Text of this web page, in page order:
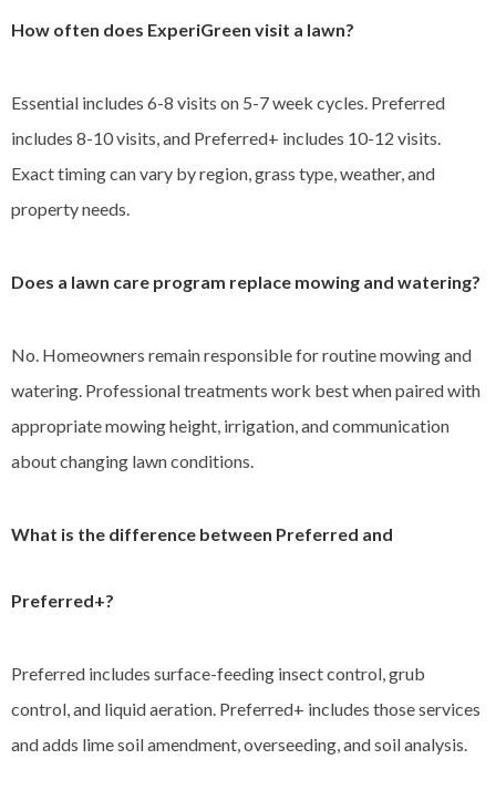
How often does ExperiGreen visit a lawn?
Essential includes 6-8 visits on 5-7 week cycles. Preferred
includes 8-10 visits, and Preferred+ includes 10-12 visits.
Exact timing can vary by region, grass type, weather, and
property needs.
Does a lawn care program replace mowing and watering?
No. Homeowners remain responsible for routine mowing and
watering. Professional treatments work best when paired with
appropriate mowing height, irrigation, and communication
about changing lawn conditions.
What is the difference between Preferred and
Preferred+?
Preferred includes surface-feeding insect control, grub
control, and liquid aeration. Preferred+ includes those services
and adds lime soil amendment, overseeding, and soil analysis.